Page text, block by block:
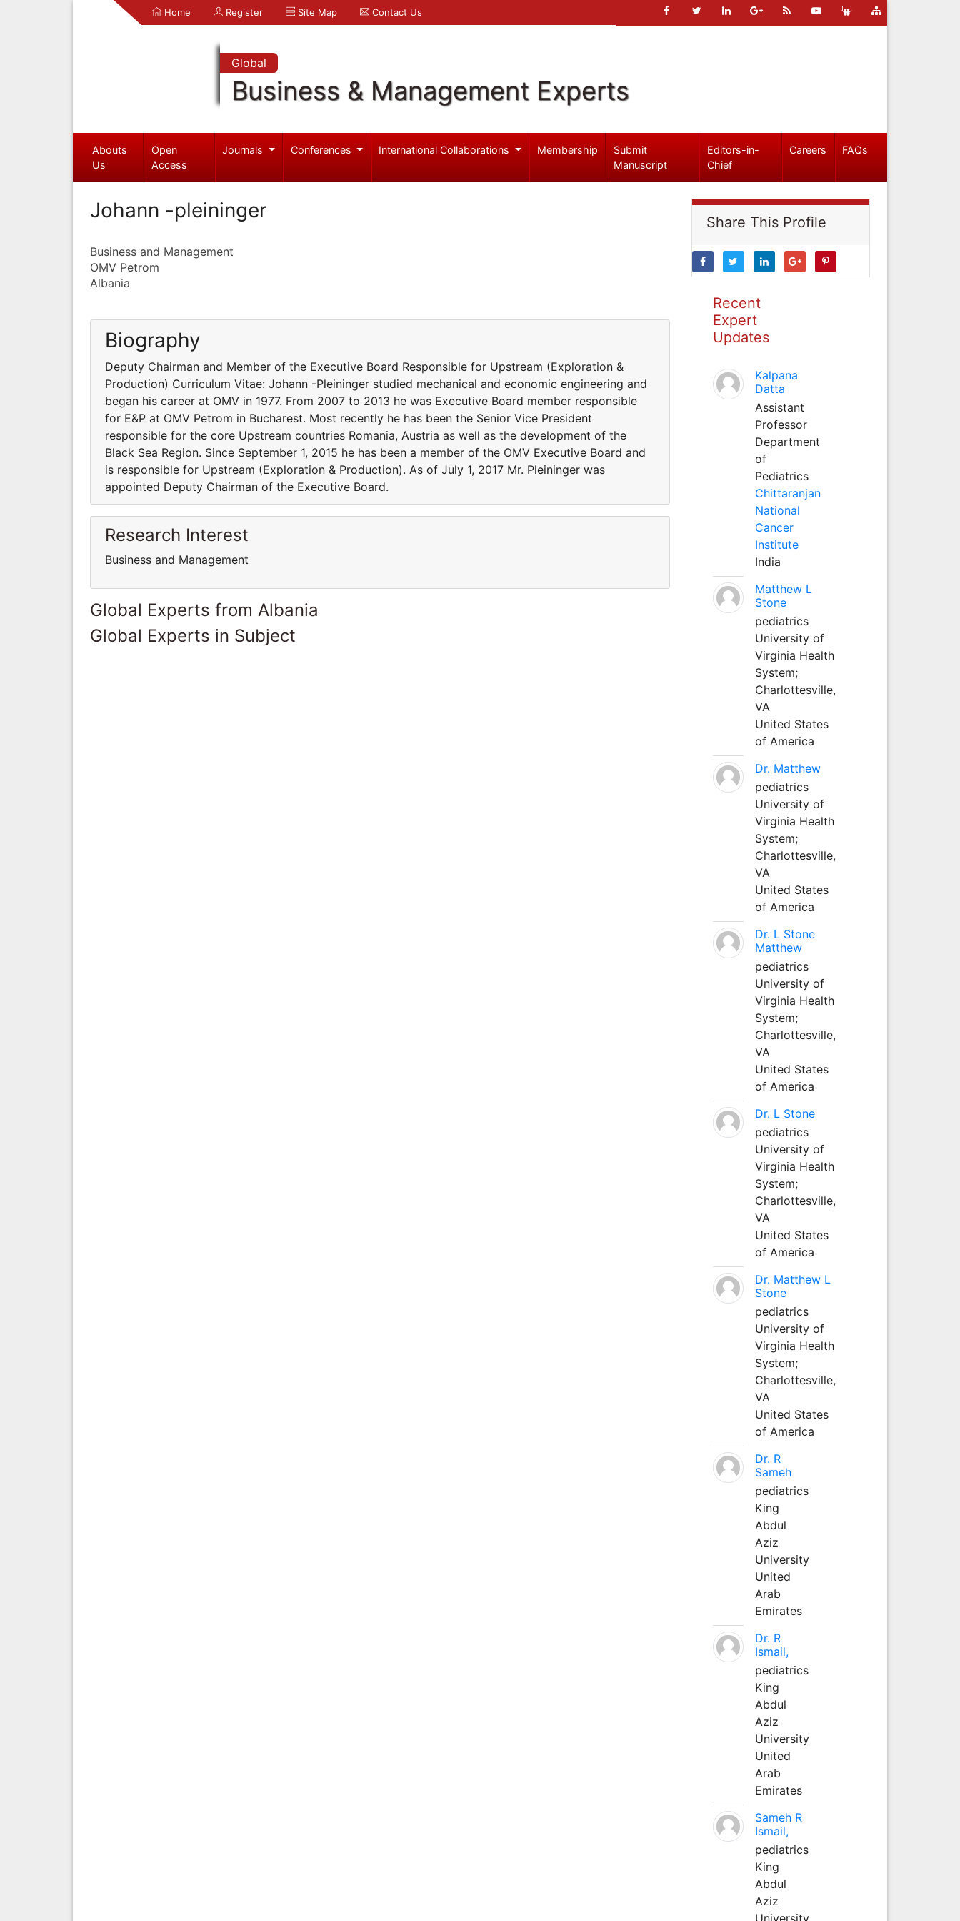
Home Register Site Map Contact Us
Global
Business & Management Experts
Abouts
Us
Open
Access
Journals Conferences International Collaborations Membership
Submit
Manuscript
Editors-in-
Chief
Careers FAQs
Johann -pleininger
Business and Management
OMV Petrom
Albania
Biography
Deputy Chairman and Member of the Executive Board Responsible for Upstream (Exploration &
Production) Curriculum Vitae: Johann -Pleininger studied mechanical and economic engineering and
began his career at OMV in 1977. From 2007 to 2013 he was Executive Board member responsible
for E&P at OMV Petrom in Bucharest. Most recently he has been the Senior Vice President
responsible for the core Upstream countries Romania, Austria as well as the development of the
Black Sea Region. Since September 1, 2015 he has been a member of the OMV Executive Board and
is responsible for Upstream (Exploration & Production). As of July 1, 2017 Mr. Pleininger was
appointed Deputy Chairman of the Executive Board.
Research Interest
Business and Management
Global Experts from Albania
Global Experts in Subject
Share This Profile
Recent
Expert
Updates
Kalpana
Datta
Assistant
Professor
Department
of
Pediatrics
Chittaranjan
National
Cancer
Institute
India
Matthew L
Stone
pediatrics
University of
Virginia Health
System;
Charlottesville,
VA
United States
of America
Dr. Matthew
pediatrics
University of
Virginia Health
System;
Charlottesville,
VA
United States
of America
Dr. L Stone
Matthew
pediatrics
University of
Virginia Health
System;
Charlottesville,
VA
United States
of America
Dr. L Stone
pediatrics
University of
Virginia Health
System;
Charlottesville,
VA
United States
of America
Dr. Matthew L
Stone
pediatrics
University of
Virginia Health
System;
Charlottesville,
VA
United States
of America
Dr. R
Sameh
pediatrics
King
Abdul
Aziz
University
United
Arab
Emirates
Dr. R
Ismail,
pediatrics
King
Abdul
Aziz
University
United
Arab
Emirates
Sameh R
Ismail,
pediatrics
King
Abdul
Aziz
University